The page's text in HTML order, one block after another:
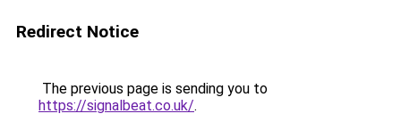
Redirect Notice
The previous page is sending you to
https://signalbeat.co.uk/.